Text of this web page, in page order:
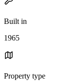
Built in
1965
Property type